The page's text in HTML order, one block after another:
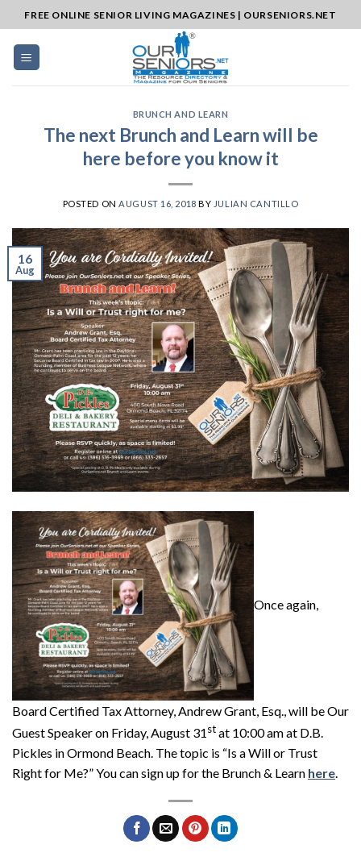
to
content
FREE ONLINE SENIOR LIVING MAGAZINES | OURSENIORS.NET
BRUNCH AND LEARN
The next Brunch and Learn will be
here before you know it
POSTED ON AUGUST 16, 2018 BY JULIAN CANTILLO
16
Aug
Once again,
Board Certified Tax Attorney, Andrew Grant, Esq., will be Our
Guest Speaker on Friday, August 31stat 10:00 am at D.B.
Pickles in Ormond Beach. The topic is “Is a Will or Trust
Right for Me?” You can sign up for the Brunch & Learn here.